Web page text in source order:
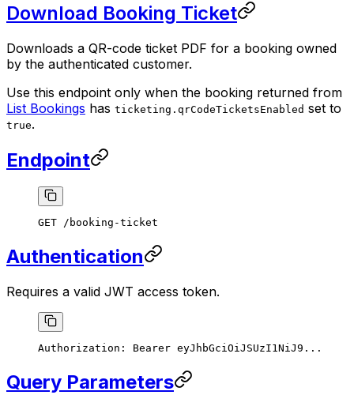
Download Booking Ticket
Downloads a QR-code ticket PDF for a booking owned
by the authenticated customer.
Use this endpoint only when the booking returned from
List Bookings has ticketing.qrCodeTicketsEnabled set to
true.
Endpoint
GET /booking-ticket
Authentication
Requires a valid JWT access token.
Authorization: Bearer eyJhbGciOiJSUzI1NiJ9...
Query Parameters